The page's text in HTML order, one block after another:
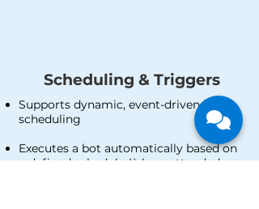
Scheduling & Triggers
Supports dynamic, event-driven bots
scheduling
Executes a bot automatically based on
a defined schedule (à la unattended